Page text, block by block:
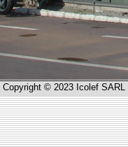
Copyright © 2023 Icolef SARL